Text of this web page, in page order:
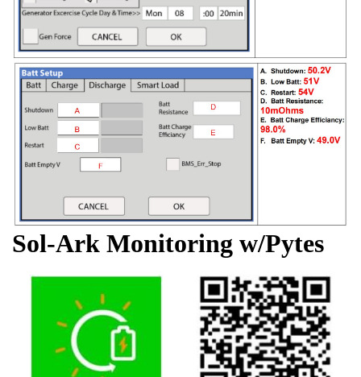
Sol-Ark Monitoring w/Pytes